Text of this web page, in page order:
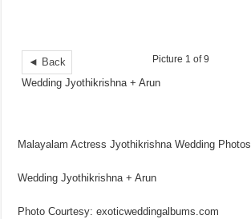
◄ Back Picture 1 of 9
Wedding Jyothikrishna + Arun
Malayalam Actress Jyothikrishna Wedding Photos
Wedding Jyothikrishna + Arun
Photo Courtesy: exoticweddingalbums.com